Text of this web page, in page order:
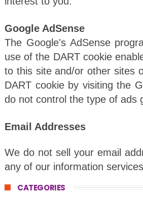
Google AdSense
The Google's AdSense
use of the DART cookie
to this site and/or other sites
DART cookie by visiting the
do not control the type of ads
Email Addresses
We do not sell your email
any of our information
CATEGORIES